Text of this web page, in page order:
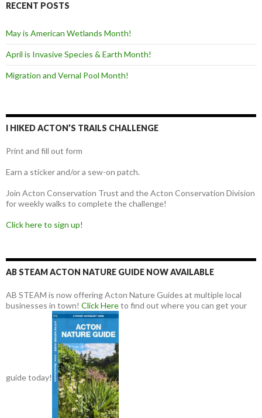
RECENT POSTS
May is American Wetlands Month!
April is Invasive Species & Earth Month!
Migration and Vernal Pool Month!
I HIKED ACTON’S TRAILS CHALLENGE
Print and fill out form
Earn a sticker and/or a sew-on patch.
Join Acton Conservation Trust and the Acton Conservation Division
for weekly walks to complete the challenge!
Click here to sign up!
AB STEAM ACTON NATURE GUIDE NOW AVAILABLE
AB STEAM is now offering Acton Nature Guides at multiple local
businesses in town! Click Hereto find out where you can get your
guide today!